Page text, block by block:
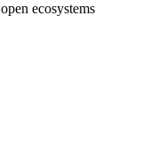
open ecosystems